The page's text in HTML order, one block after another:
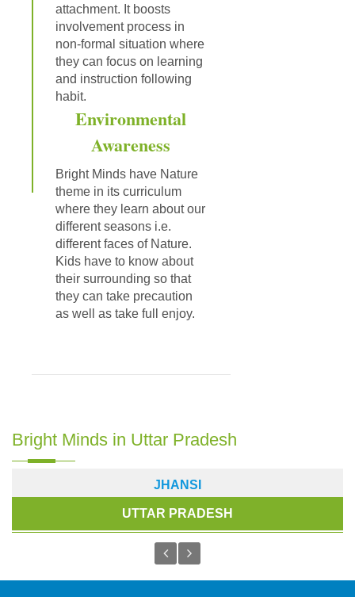
attachment. It boosts
involvement process in
non-formal situation where
they can focus on learning
and instruction following
habit.
Environmental
Awareness
Bright Minds have Nature
theme in its curriculum
where they learn about our
different seasons i.e.
different faces of Nature.
Kids have to know about
their surrounding so that
they can take precaution
as well as take full enjoy.
Bright Minds in Uttar Pradesh
JHANSI
UTTAR PRADESH